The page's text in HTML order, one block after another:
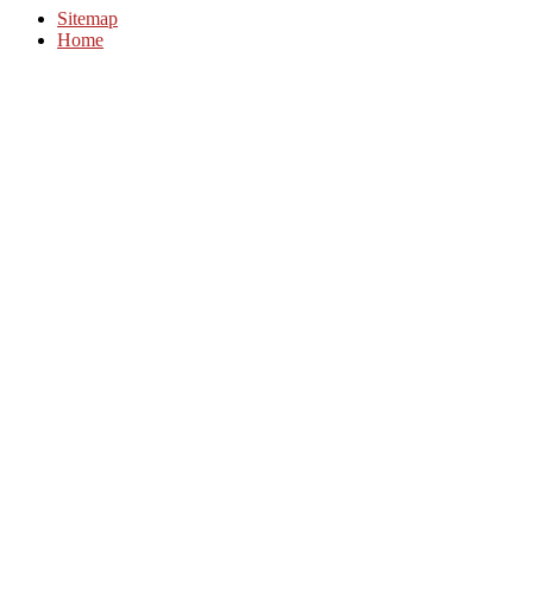
Sitemap
Home